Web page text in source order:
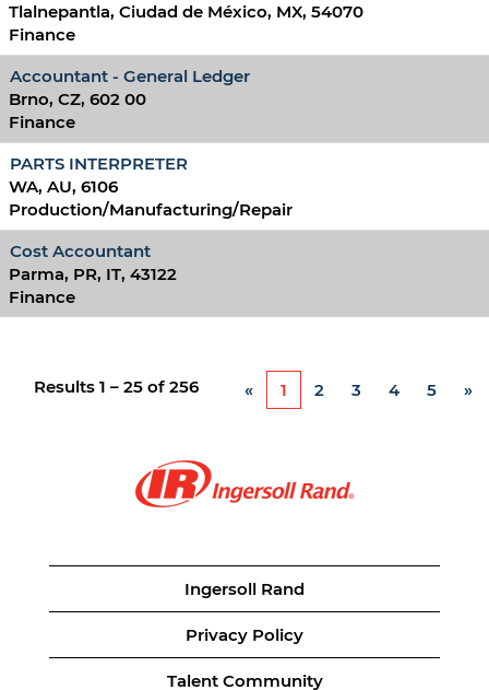
Tlalnepantla, Ciudad de México, MX, 54070
Finance
Accountant - General Ledger
Brno, CZ, 602 00
Finance
PARTS INTERPRETER
WA, AU, 6106
Production/Manufacturing/Repair
Cost Accountant
Parma, PR, IT, 43122
Finance
Results 1 – 25 of 256 « 1 2 3 4 5 »
Ingersoll Rand
Privacy Policy
Talent Community